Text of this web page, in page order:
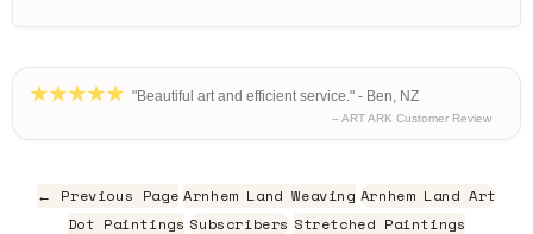
"Beautiful art and efficient service." - Ben, NZ
– ART ARK Customer Review
← Previous Page Arnhem Land Weaving Arnhem Land Art
Dot Paintings Subscribers Stretched Paintings